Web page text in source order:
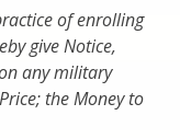
of enrolling
give Notice,
any military
the Money to